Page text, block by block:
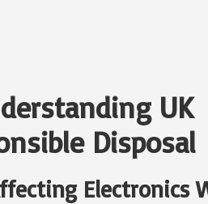
UK
Disposal
Electronics